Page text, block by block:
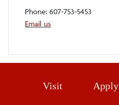
Phone: 607-753-5453
Email us
Visit Apply